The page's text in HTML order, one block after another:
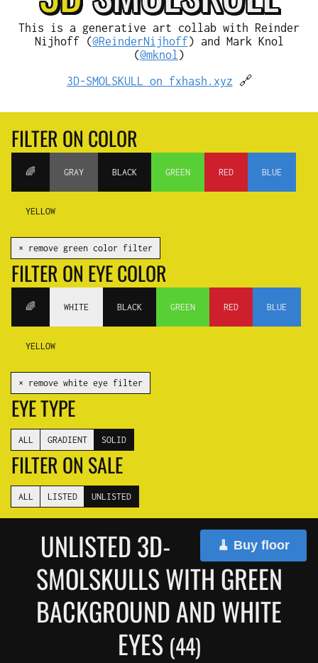
This is a generative art collab with Reinder
Nijhoff (@ReinderNijhoff) and Mark Knol
(@mknol )
3D-SMOLSKULL on fxhash.xyz 🔗
FILTER ON COLOR
🌈 GRAY BLACK GREEN RED BLUE
YELLOW
✕ remove green color filter
FILTER ON EYE COLOR
🌈 WHITE BLACK GREEN RED BLUE
YELLOW
✕ remove white eye filter
EYE TYPE
ALL GRADIENT SOLID
FILTER ON SALE
ALL LISTED UNLISTED
🧹 Buy floor
UNLISTED 3D-
SMOLSKULLS WITH GREEN
BACKGROUND AND WHITE
EYES (44)